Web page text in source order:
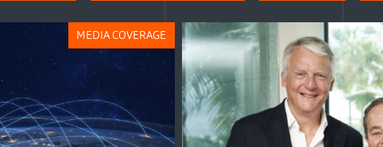
MEDIA COVERAGE